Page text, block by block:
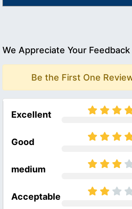
We Appreciate Your Feedback
Be the First One
Excellent
Good
medium
Acceptable